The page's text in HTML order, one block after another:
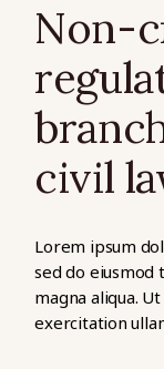
Non-
civil
Lorem ipsum
sed do
magna aliqua.
exercitation